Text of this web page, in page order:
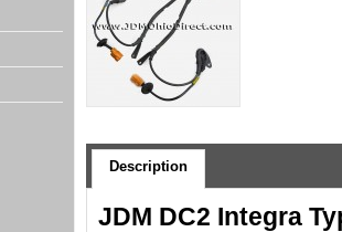
Description
JDM DC2 Integra